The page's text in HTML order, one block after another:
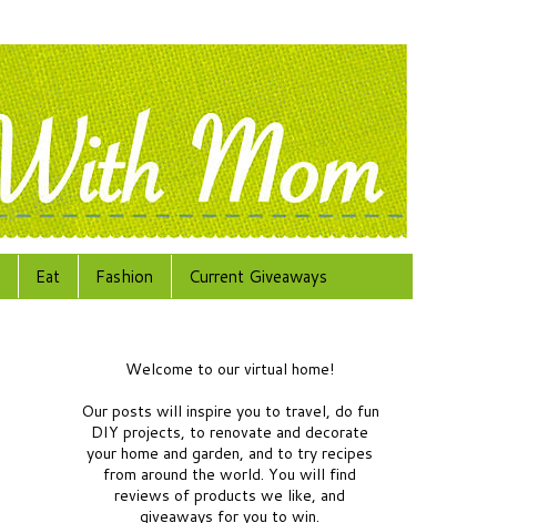
Eat Fashion Current Giveaways
Welcome to our virtual home!
Our posts will inspire you to travel, do fun
DIY projects, to renovate and decorate
your home and garden, and to try recipes
from around the world. You will find
reviews of products we like, and
giveaways for you to win.